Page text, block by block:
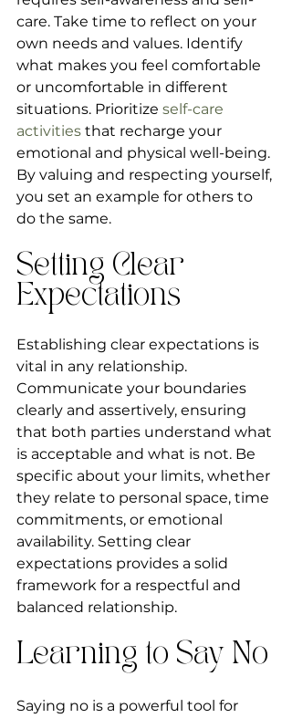
care. Take time to reflect on your
own needs and values. Identify
what makes you feel comfortable
or uncomfortable in different
situations. Prioritize self-care
activities that recharge your
emotional and physical well-being.
By valuing and respecting yourself,
you set an example for others to
do the same.
Setting Clear
Expectations
Establishing clear expectations is
vital in any relationship.
Communicate your boundaries
clearly and assertively, ensuring
that both parties understand what
is acceptable and what is not. Be
specific about your limits, whether
they relate to personal space, time
commitments, or emotional
availability. Setting clear
expectations provides a solid
framework for a respectful and
balanced relationship.
Learning to Say No
Saying no is a powerful tool for